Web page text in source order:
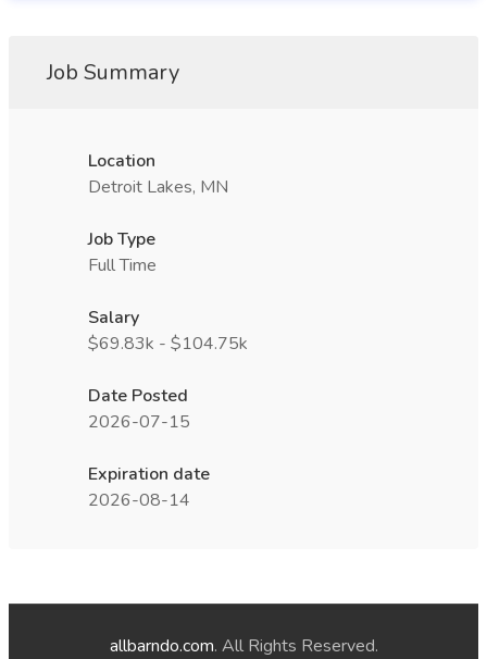
Job Summary
Location
Detroit Lakes, MN
Job Type
Full Time
Salary
$69.83k - $104.75k
Date Posted
2026-07-15
Expiration date
2026-08-14
allbarndo.com. All Rights Reserved.